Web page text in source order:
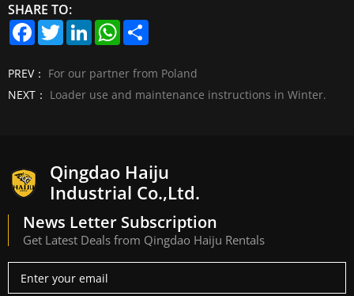
SHARE TO:
F
a
b
o
o
T
w
t
e
r
L
e
d
I
W
s
A
p
e
PREV： For our partner from Poland
NEXT： Loader use and maintenance instructions in Winter.
Qingdao Haiju
Industrial Co.,Ltd.
News Letter Subscription
Get Latest Deals from Qingdao Haiju Rentals